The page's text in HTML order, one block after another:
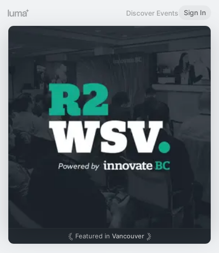
Discover Events Sign In
Featured in Vancouver